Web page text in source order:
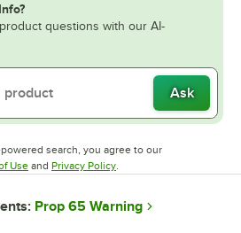
questions with our AI-
Ask
search, you agree to our
UseOpens in new tab
and Privacy PolicyOpens in new tab
.
Prop 65 Warning